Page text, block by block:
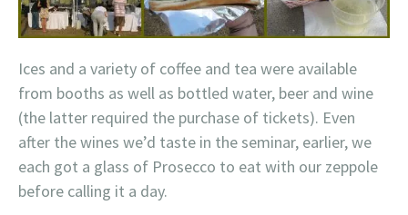
Ices and a variety of coffee and tea were available
from booths as well as bottled water, beer and wine
(the latter required the purchase of tickets). Even
after the wines we’d taste in the seminar, earlier, we
each got a glass of Prosecco to eat with our zeppole
before calling it a day.